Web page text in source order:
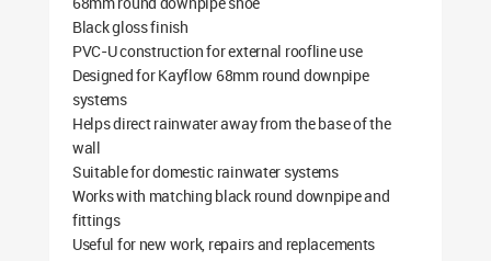
Black gloss finish
PVC-U construction for external roofline use
Designed for Kayflow 68mm round downpipe
systems
Helps direct rainwater away from the base of the
wall
Suitable for domestic rainwater systems
Works with matching black round downpipe and
fittings
Useful for new work, repairs and replacements